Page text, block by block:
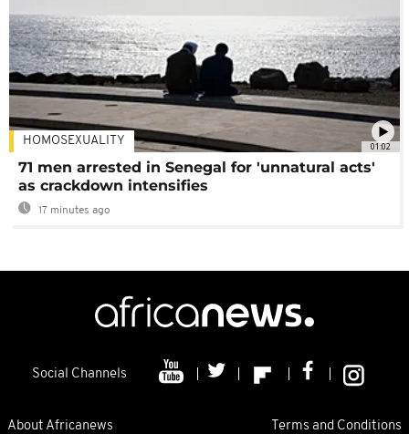
01:02
HOMOSEXUALITY
71 men arrested in Senegal for 'unnatural acts'
as crackdown intensifies
17 minutes ago
Social Channels
About Africanews Terms and Conditions